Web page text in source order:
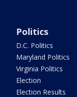
Politics
D.C. Politics
Maryland Politics
Virginia Politics
Election
Election Results